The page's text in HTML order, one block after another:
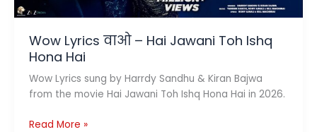
Wow Lyrics वाओ – Hai Jawani Toh Ishq
Hona Hai
Wow Lyrics sung by Harrdy Sandhu & Kiran Bajwa
from the movie Hai Jawani Toh Ishq Hona Hai in 2026.
Wow
Read More »